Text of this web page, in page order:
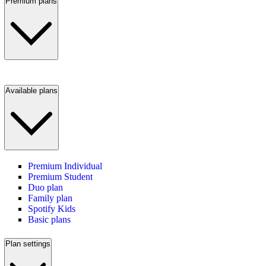
Available plans
Premium Individual
Premium Student
Duo plan
Family plan
Spotify Kids
Basic plans
Plan settings